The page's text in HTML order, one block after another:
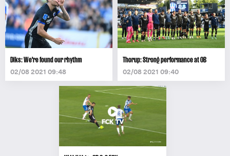
Diks: We're found our rhythm
02/08 2021 09:48
Thorup: Strong performance at OB
02/08 2021 09:40